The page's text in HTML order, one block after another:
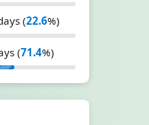
(22.6%)
(71.4%)